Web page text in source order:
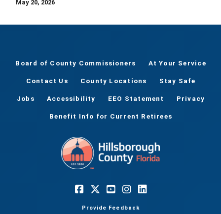
May 20, 2026
Board of County Commissioners At Your Service
Contact Us County Locations Stay Safe
Jobs Accessibility EEO Statement Privacy
Benefit Info for Current Retirees
Provide Feedback